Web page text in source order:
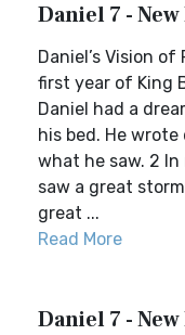
Daniel 7 -
Daniel’s Vision
first year of King
Daniel had a
his bed. He
what he saw. 2
saw a great
great ...
Read More
Daniel 7 -